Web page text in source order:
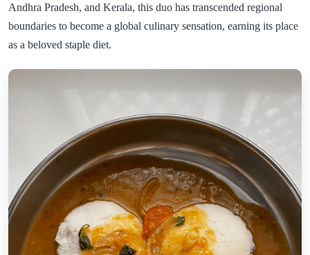
Andhra Pradesh, and Kerala, this duo has transcended regional
boundaries to become a global culinary sensation, earning its place
as a beloved staple diet.